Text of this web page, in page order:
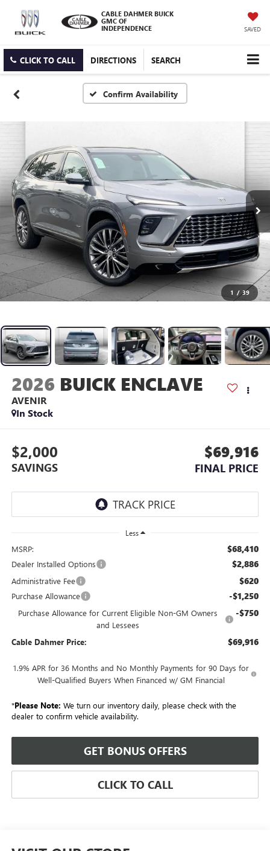
CABLE DAHMER BUICK
GMC OF
INDEPENDENCE
SAVED
CLICK TO CALL DIRECTIONS SEARCH
Confirm Availability
1 / 39
2026 BUICK ENCLAVE
AVENIR
In Stock
$2,000
SAVINGS
$69,916
FINAL PRICE
Less
MSRP: $68,410
Dealer Installed Options $2,886
Administrative Fee $620
Purchase Allowance -$1,250
Purchase Allowance for Current Eligible Non-GM Owners
and Lessees
-$750
Cable Dahmer Price: $69,916
1.9% APR for 36 Months and No Monthly Payments for 90 Days for
Well-Qualified Buyers When Financed w/ GM Financial
*Please Note: We turn our inventory daily, please check with the
dealer to confirm vehicle availability.
GET BONUS OFFERS
CLICK TO CALL